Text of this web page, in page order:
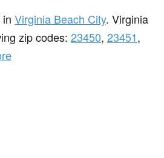
Virginia Beach City. Virginia
zip codes: 23450, 23451,